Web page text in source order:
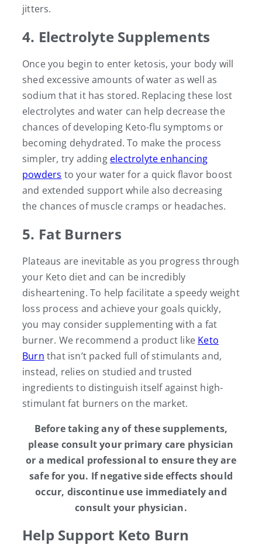
jitters.
4. Electrolyte Supplements
Once you begin to enter ketosis, your body will
shed excessive amounts of water as well as
sodium that it has stored. Replacing these lost
electrolytes and water can help decrease the
chances of developing Keto-flu symptoms or
becoming dehydrated. To make the process
simpler, try adding electrolyte enhancing
powders to your water for a quick flavor boost
and extended support while also decreasing
the chances of muscle cramps or headaches.
5. Fat Burners
Plateaus are inevitable as you progress through
your Keto diet and can be incredibly
disheartening. To help facilitate a speedy weight
loss process and achieve your goals quickly,
you may consider supplementing with a fat
burner. We recommend a product like Keto
Burn that isn’t packed full of stimulants and,
instead, relies on studied and trusted
ingredients to distinguish itself against high-
stimulant fat burners on the market.
Before taking any of these supplements,
please consult your primary care physician
or a medical professional to ensure they are
safe for you. If negative side effects should
occur, discontinue use immediately and
consult your physician.
Help Support Keto Burn